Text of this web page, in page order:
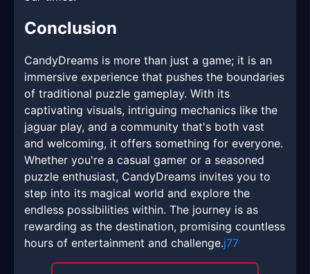
Conclusion
CandyDreams is more than just a game; it is an
immersive experience that pushes the boundaries
of traditional puzzle gameplay. With its
captivating visuals, intriguing mechanics like the
jaguar play, and a community that's both vast
and welcoming, it offers something for everyone.
Whether you're a casual gamer or a seasoned
puzzle enthusiast, CandyDreams invites you to
step into its magical world and explore the
endless possibilities within. The journey is as
rewarding as the destination, promising countless
hours of entertainment and challenge.j77